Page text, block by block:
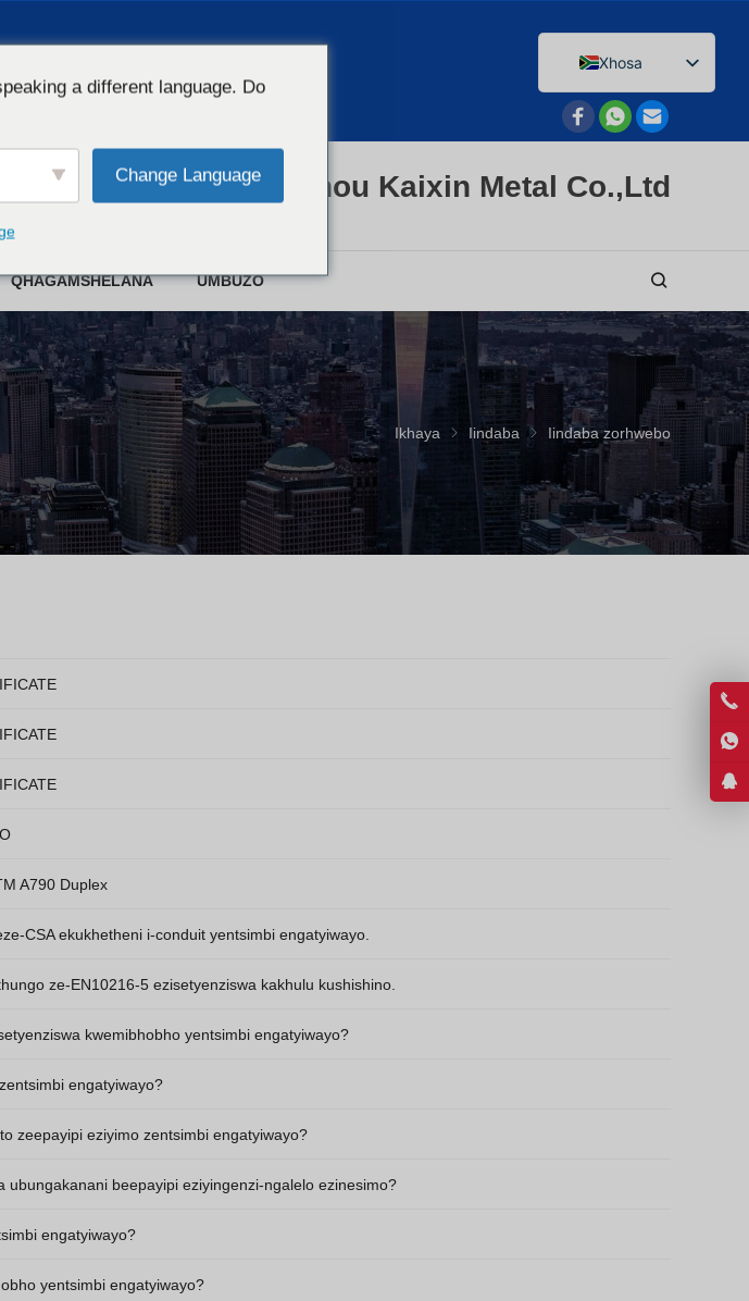
Xhosa
English
Afrikaans
Bengali
Chinese
French
Dutch (Belgium)
Dutch
German
Greek
Hindi
Wenzhou Kaixin Metal Co.,Ltd
QHAGAMSHELANA UMBUZO
Ikhaya Iindaba Iindaba zorhwebo
A790 Duplex
CSA ekukhetheni i-conduit yentsimbi engatyiwayo.
ze-EN10216-5 ezisetyenziswa kakhulu kushishino.
kwemibhobho yentsimbi engatyiwayo?
engatyiwayo?
zeepayipi eziyimo zentsimbi engatyiwayo?
ubungakanani beepayipi eziyingenzi-ngalelo ezinesimo?
engatyiwayo?
yentsimbi engatyiwayo?
a different language. Do
Change Language